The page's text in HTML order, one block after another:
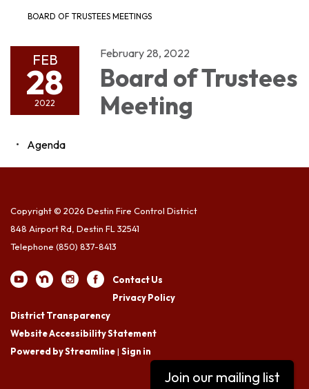
BOARD OF TRUSTEES MEETINGS
FEB
28
2022
February 28, 2022
Board of Trustees
Meeting
Agenda
Copyright © 2026 Destin Fire Control District
848 Airport Rd, Destin FL 32541
Telephone (850) 837-8413
Contact Us
Privacy Policy
District Transparency
Website Accessibility Statement
Powered by Streamline| Sign in
Join our mailing list